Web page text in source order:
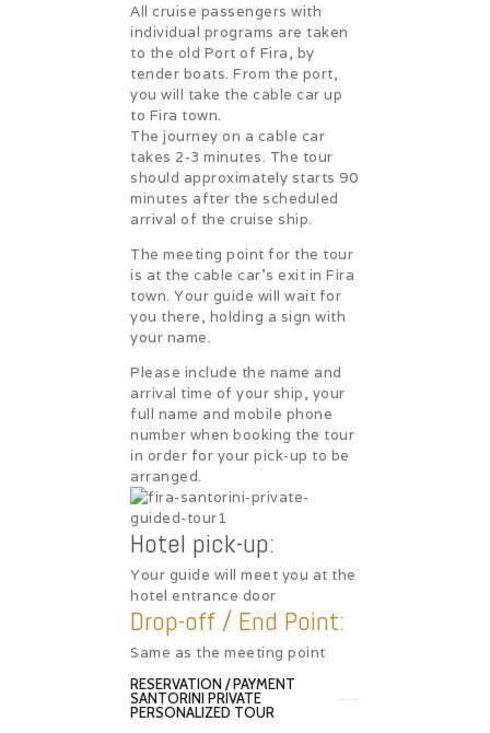
All cruise passengers with
individual programs are taken
to the old Port of Fira, by
tender boats. From the port,
you will take the cable car up
to Fira town.
The journey on a cable car
takes 2-3 minutes. The tour
should approximately starts 90
minutes after the scheduled
arrival of the cruise ship.
The meeting point for the tour
is at the cable car’s exit in Fira
town. Your guide will wait for
you there, holding a sign with
your name.
Please include the name and
arrival time of your ship, your
full name and mobile phone
number when booking the tour
in order for your pick-up to be
arranged.
Hotel pick-up:
Your guide will meet you at the
hotel entrance door
Drop-off / End Point:
Same as the meeting point
RESERVATION / PAYMENT
SANTORINI PRIVATE
PERSONALIZED TOUR